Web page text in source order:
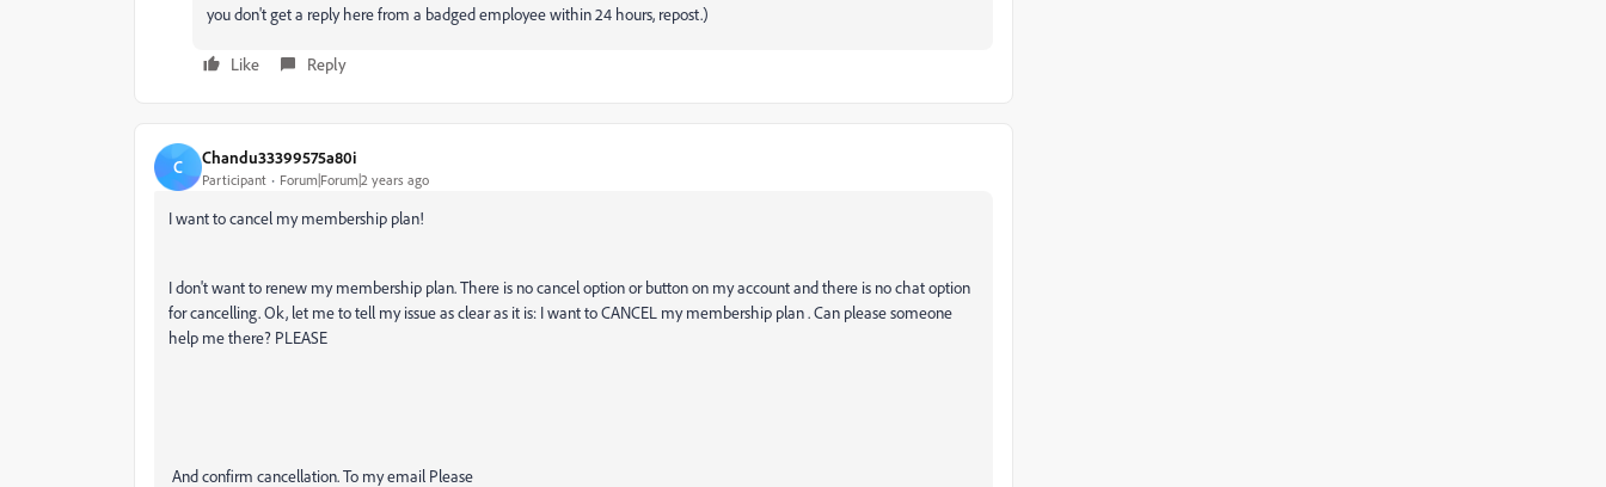
you don't get a reply here from a badged employee within 24 hours, repost.)
Like Reply
C Chandu33399575a80i
Participant Forum|Forum|2 years ago
I want to cancel my membership plan!
I don't want to renew my membership plan. There is no cancel option or button on my account and there is no chat option
for cancelling. Ok, let me to tell my issue as clear as it is: I want to CANCEL my membership plan . Can please someone
help me there? PLEASE
And confirm cancellation. To my email Please